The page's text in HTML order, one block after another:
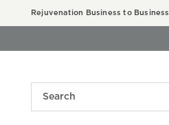
Rejuvenation Business to Business